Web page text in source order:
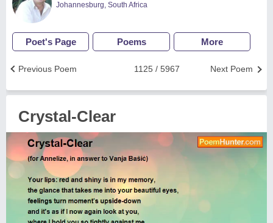
Johannesburg, South Africa
Poet's Page Poems More
Next Poem
1125 / 5967
Previous Poem
Crystal-Clear